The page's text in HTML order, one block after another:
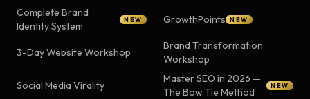
Complete Brand
Identity System
NEW GrowthPoints NEW
3-Day Website Workshop
Brand Transformation
Workshop
Social Media Virality
Master SEO in 2026 —
The Bow Tie Method
NEW